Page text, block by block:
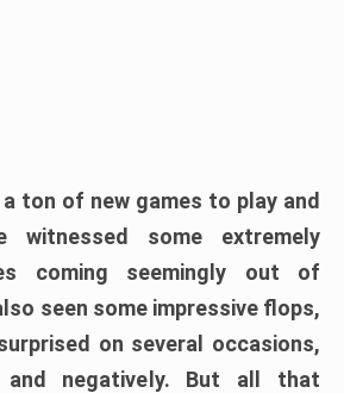
ton of new games to play and
witnessed some extremely
coming seemingly out of
seen some impressive flops,
on several occasions,
and negatively. But all that